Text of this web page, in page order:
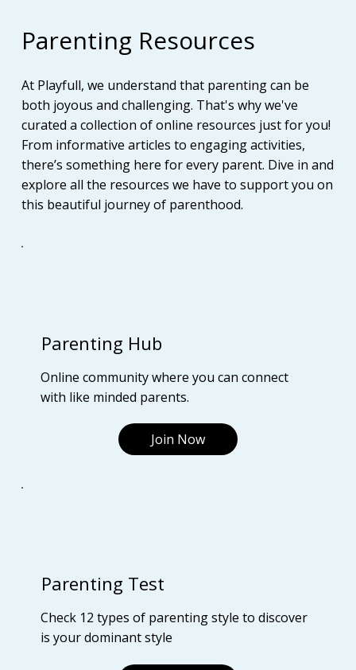
Parenting Resources
At Playfull, we understand that parenting can be
both joyous and challenging. That's why we've
curated a collection of online resources just for you!
From informative articles to engaging activities,
there’s something here for every parent. Dive in and
explore all the resources we have to support you on
this beautiful journey of parenthood.
Parenting Hub
Online community where you can connect
with like minded parents.
Join Now
Parenting Test
Check 12 types of parenting style to discover
is your dominant style